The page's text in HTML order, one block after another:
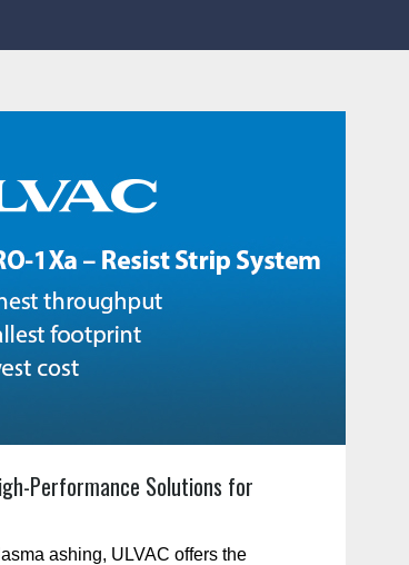
Performance Solutions for
ashing, ULVAC offers the